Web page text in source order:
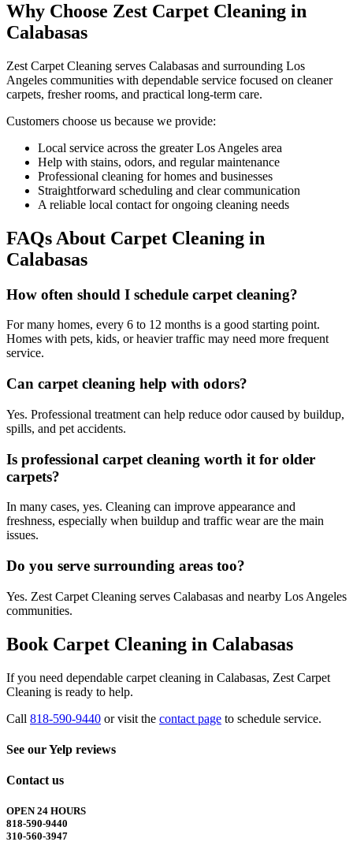
Why Choose Zest Carpet Cleaning in
Calabasas
Zest Carpet Cleaning serves Calabasas and surrounding Los
Angeles communities with dependable service focused on cleaner
carpets, fresher rooms, and practical long-term care.
Customers choose us because we provide:
Local service across the greater Los Angeles area
Help with stains, odors, and regular maintenance
Professional cleaning for homes and businesses
Straightforward scheduling and clear communication
A reliable local contact for ongoing cleaning needs
FAQs About Carpet Cleaning in
Calabasas
How often should I schedule carpet cleaning?
For many homes, every 6 to 12 months is a good starting point.
Homes with pets, kids, or heavier traffic may need more frequent
service.
Can carpet cleaning help with odors?
Yes. Professional treatment can help reduce odor caused by buildup,
spills, and pet accidents.
Is professional carpet cleaning worth it for older
carpets?
In many cases, yes. Cleaning can improve appearance and
freshness, especially when buildup and traffic wear are the main
issues.
Do you serve surrounding areas too?
Yes. Zest Carpet Cleaning serves Calabasas and nearby Los Angeles
communities.
Book Carpet Cleaning in Calabasas
If you need dependable carpet cleaning in Calabasas, Zest Carpet
Cleaning is ready to help.
Call 818-590-9440 or visit the contact page to schedule service.
See our Yelp reviews
Contact us
OPEN 24 HOURS
818-590-9440
310-560-3947